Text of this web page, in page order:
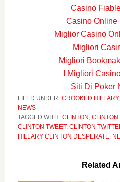
Casino
Casino Online
Miglior Casino
Migliori
Migliori
I Migliori
Siti Di Poker
FILED UNDER: CROOKED HILLARY,
NEWS
TAGGED WITH: CLINTON , CLINTON
CLINTON TWEET, CLINTON
HILLARY CLINTON DESPERATE,
Related